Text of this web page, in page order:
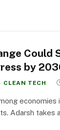
Could
by
CLEAN TECH
Adarsh takes